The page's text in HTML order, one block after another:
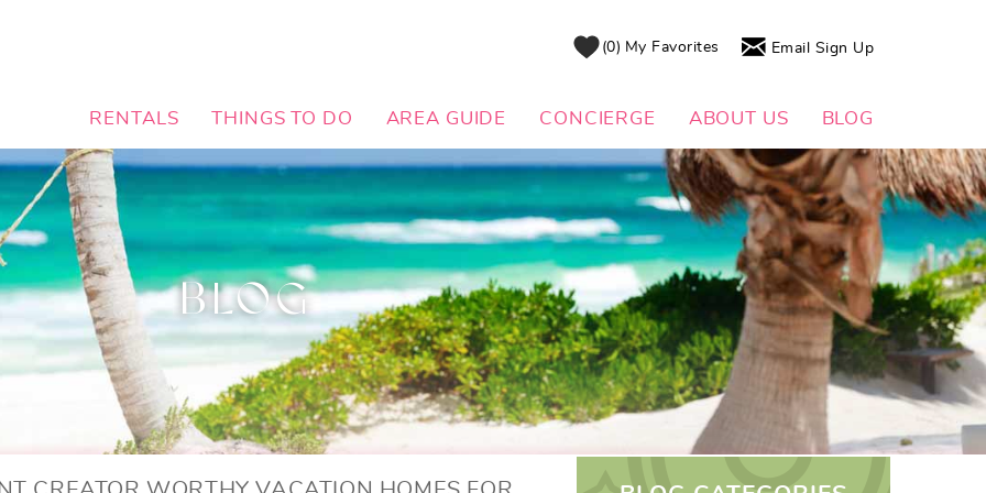
0 My Favorites Email Sign Up
RENTALS THINGS TO DO AREA GUIDE CONCIERGE ABOUT US BLOG
BLOG